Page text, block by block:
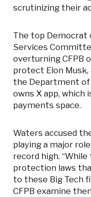
scrutinizing their
The top Democrat
Services
overturning CFPB
protect Elon Musk,
the Department of
owns X app,
payments space.
Waters accused
playing a major
record high.
protection laws
to these Big Tech
CFPB examine